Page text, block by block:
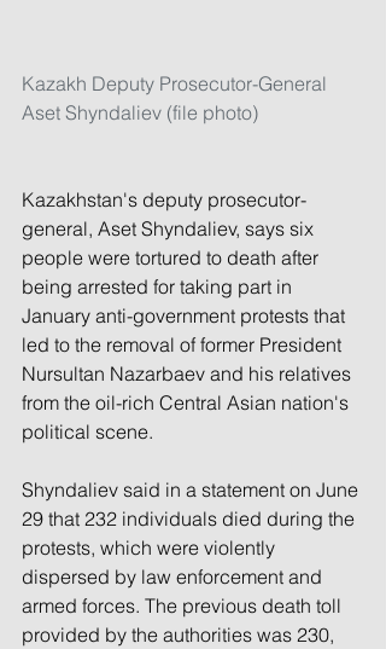
Kazakh Deputy Prosecutor-General
Aset Shyndaliev (file photo)
Kazakhstan's deputy prosecutor-
general, Aset Shyndaliev, says six
people were tortured to death after
being arrested for taking part in
January anti-government protests that
led to the removal of former President
Nursultan Nazarbaev and his relatives
from the oil-rich Central Asian nation's
political scene.
Shyndaliev said in a statement on June
29 that 232 individuals died during the
protests, which were violently
dispersed by law enforcement and
armed forces. The previous death toll
provided by the authorities was 230,